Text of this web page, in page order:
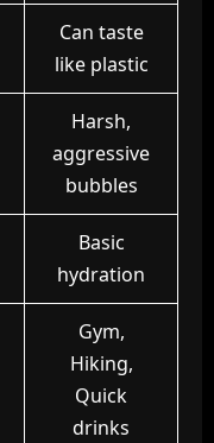
Can taste
like plastic
Harsh,
aggressive
bubbles
Basic
hydration
Gym,
Hiking,
Quick
drinks